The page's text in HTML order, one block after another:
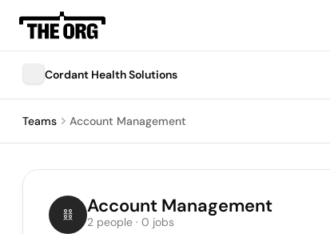
Cordant Health Solutions
Teams Account Management
Account Management
2 people · 0 jobs